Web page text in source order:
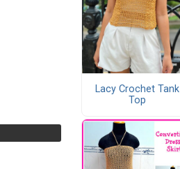
Lacy Crochet Tank
Top